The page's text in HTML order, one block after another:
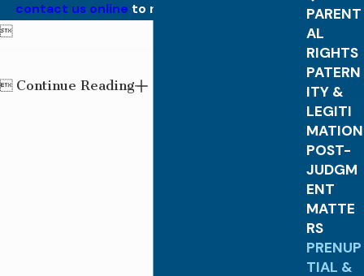
contact us online to make an appointment.

 Continue Reading
PARENT
AL
RIGHTS
PATERN
ITY &
LEGITI
MATION
POST-
JUDGM
ENT
MATTE
RS
PRENUP
TIAL &